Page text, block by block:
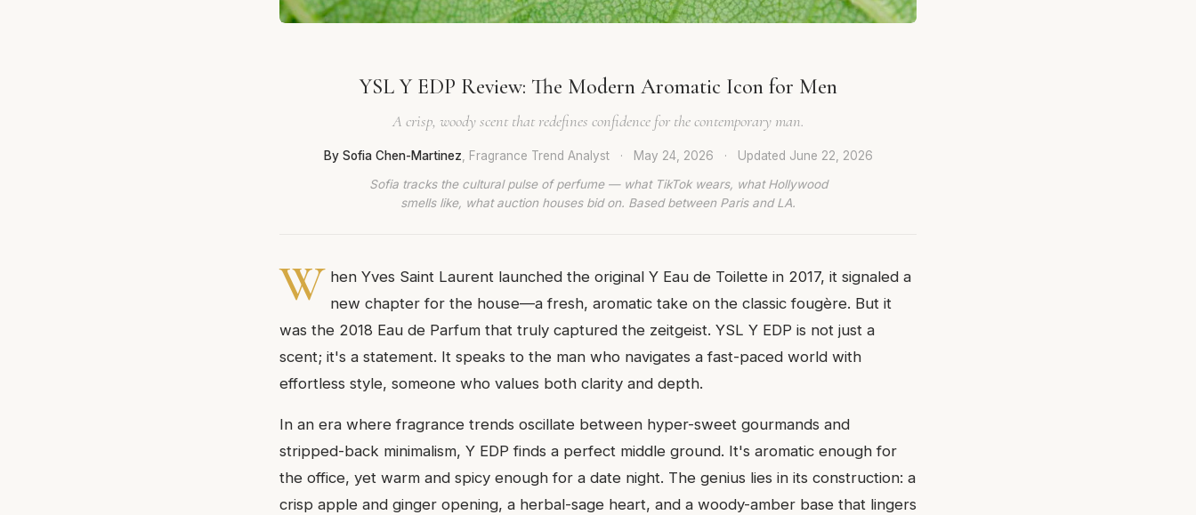
YSL Y EDP Review: The Modern Aromatic Icon for Men
A crisp, woody scent that redefines confidence for the contemporary man.
By Sofia Chen-Martinez, Fragrance Trend Analyst · May 24, 2026 · Updated June 22, 2026
Sofia tracks the cultural pulse of perfume — what TikTok wears, what Hollywood
smells like, what auction houses bid on. Based between Paris and LA.
W hen Yves Saint Laurent launched the original Y Eau de Toilette in 2017, it signaled a
new chapter for the house—a fresh, aromatic take on the classic fougère. But it
was the 2018 Eau de Parfum that truly captured the zeitgeist. YSL Y EDP is not just a
scent; it's a statement. It speaks to the man who navigates a fast-paced world with
effortless style, someone who values both clarity and depth.
In an era where fragrance trends oscillate between hyper-sweet gourmands and
stripped-back minimalism, Y EDP finds a perfect middle ground. It's aromatic enough for
the office, yet warm and spicy enough for a date night. The genius lies in its construction: a
crisp apple and ginger opening, a herbal-sage heart, and a woody-amber base that lingers